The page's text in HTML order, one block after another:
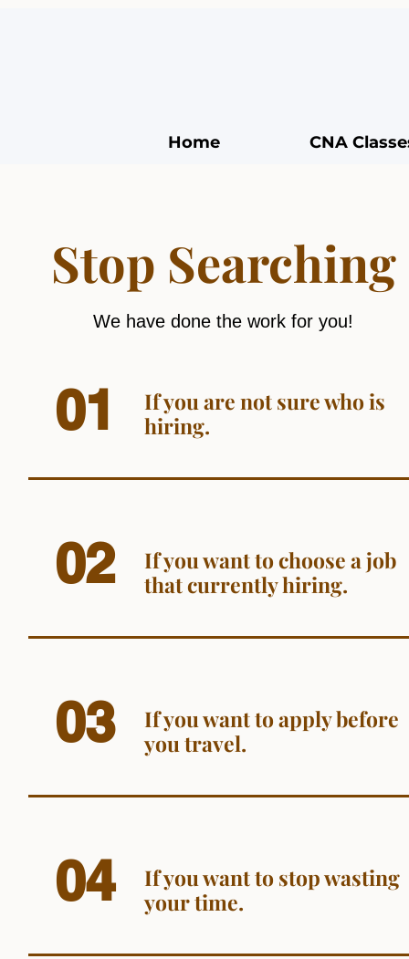
Home CNA
Stop Searching
We have done the work for you!
01
If you are not sure who is
hiring.
02
If you want to choose a job
that currently hiring.
03
If you want to apply before
you travel.
04
If you want to stop wasting
your time.